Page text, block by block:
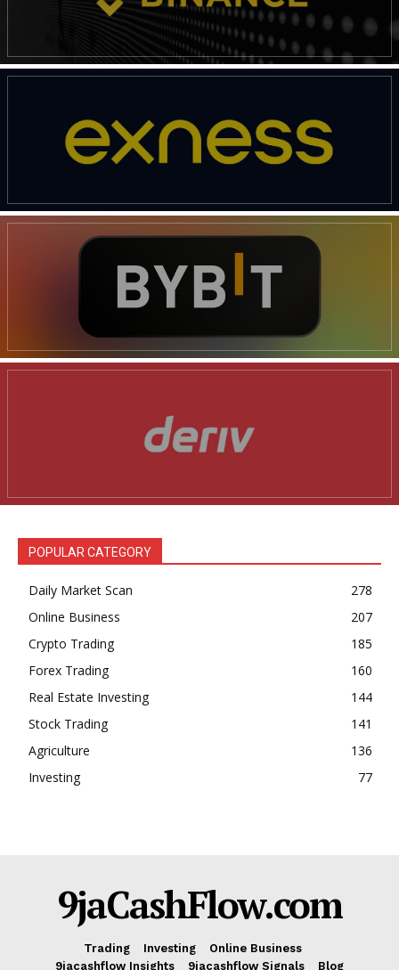
Magazine PRO
Account
Privacy Policy
POPULAR CATEGORY
Daily Market Scan
278
Online Business
207
Crypto Trading
185
Forex Trading
160
Real Estate Investing
144
Stock Trading
141
Agriculture
136
Investing
77
9jaCashFlow.com
Trading Investing
Online Business
9jacashflow Insights
9jacashflow Signals Blog